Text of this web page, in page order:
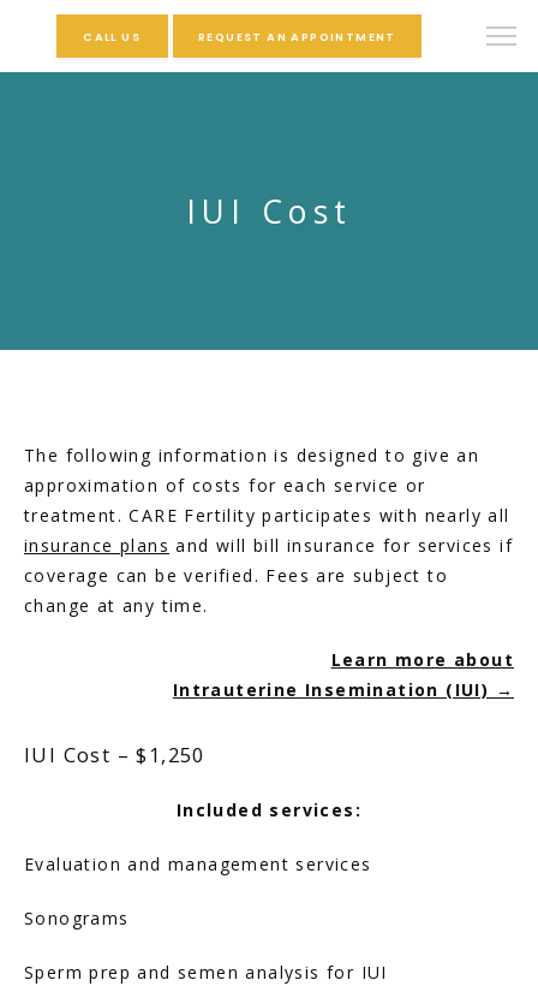
HOME
SERVICES
CALL US REQUEST AN APPOINTMENT
IUI Cost
The following information is designed to give an
approximation of costs for each service or
insurance plans and will bill insurance for services if
coverage can be verified. Fees are subject to
change at any time.
Learn more about
Intrauterine Insemination (IUI) →
IUI Cost – $1,250
Included services:
Evaluation and management services
Sonograms
Sperm prep and semen analysis for IUI